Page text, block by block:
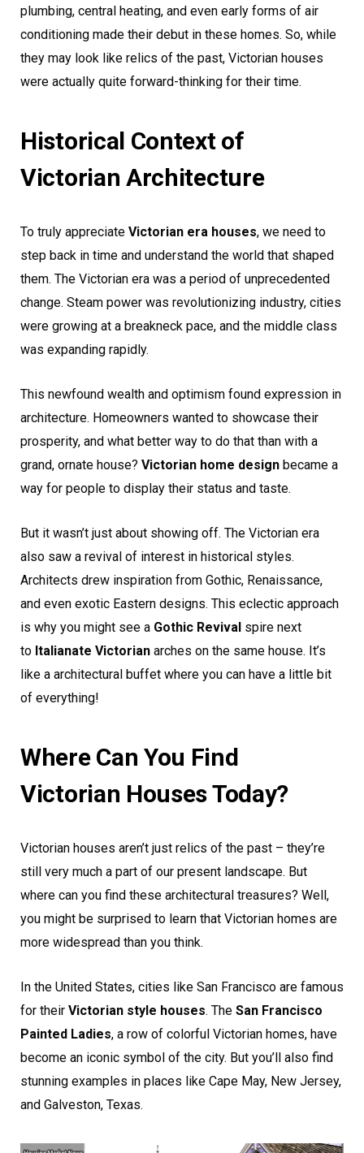
plumbing, central heating, and even early forms of air
conditioning made their debut in these homes. So, while
they may look like relics of the past, Victorian houses
were actually quite forward-thinking for their time.
Historical Context of
Victorian Architecture
To truly appreciate Victorian era houses, we need to
step back in time and understand the world that shaped
them. The Victorian era was a period of unprecedented
change. Steam power was revolutionizing industry, cities
were growing at a breakneck pace, and the middle class
was expanding rapidly.
This newfound wealth and optimism found expression in
architecture. Homeowners wanted to showcase their
prosperity, and what better way to do that than with a
grand, ornate house? Victorian home design became a
way for people to display their status and taste.
But it wasn’t just about showing off. The Victorian era
also saw a revival of interest in historical styles.
Architects drew inspiration from Gothic, Renaissance,
and even exotic Eastern designs. This eclectic approach
is why you might see a Gothic Revival spire next
to Italianate Victorian arches on the same house. It’s
like a architectural buffet where you can have a little bit
of everything!
Where Can You Find
Victorian Houses Today?
Victorian houses aren’t just relics of the past – they’re
still very much a part of our present landscape. But
where can you find these architectural treasures? Well,
you might be surprised to learn that Victorian homes are
more widespread than you think.
In the United States, cities like San Francisco are famous
for their Victorian style houses. The San Francisco
Painted Ladies, a row of colorful Victorian homes, have
become an iconic symbol of the city. But you’ll also find
stunning examples in places like Cape May, New Jersey,
and Galveston, Texas.